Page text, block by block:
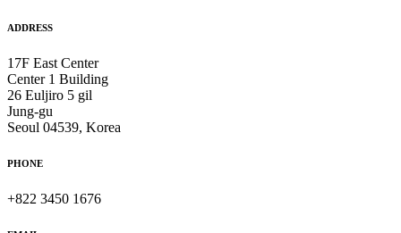
ADDRESS
17F East Center
Center 1 Building
26 Euljiro 5 gil
Jung-gu
Seoul 04539, Korea
PHONE
+822 3450 1676